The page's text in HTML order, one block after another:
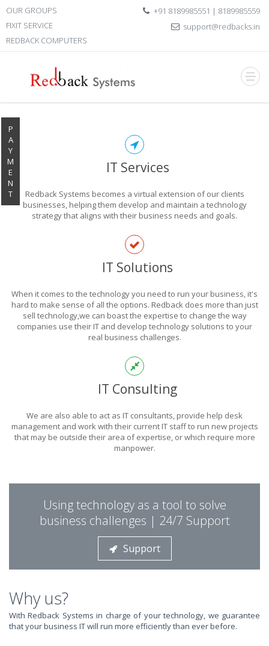
OUR GROUPS
FIXIT SERVICE
REDBACK COMPUTERS
+91 8189985551 | 8189985559
support@redbacks.in
P
A
Y
M
E
N
T
EXPLORE THE
POWER
OF TECHNOLOGY
THIS IS WHAT YOU WERE LOOKING FOR
PUT REDBACK IN
CHARGE.
STOP STRESSING ABOUT INEFFICIENT IT!
IT Services
Redback Systems becomes a virtual extension of our clients
businesses, helping them develop and maintain a technology
strategy that aligns with their business needs and goals.
IT Solutions
When it comes to the technology you need to run your business, it's
hard to make sense of all the options. Redback does more than just
sell technology,we can boast the expertise to change the way
companies use their IT and develop technology solutions to your
real business challenges.
IT Consulting
We are also able to act as IT consultants, provide help desk
management and work with their current IT staff to run new projects
that may be outside their area of expertise, or which require more
manpower.
Using technology as a tool to solve
business challenges | 24/7 Support
Support
Why us?
With Redback Systems in charge of your technology, we guarantee
that your business IT will run more efficiently than ever before.